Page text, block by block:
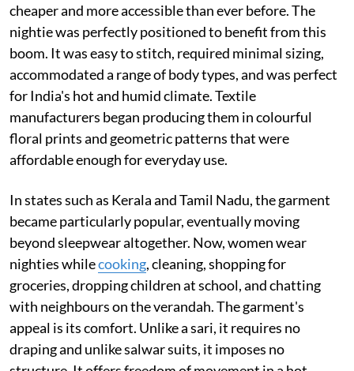
cheaper and more accessible than ever before. The
nightie was perfectly positioned to benefit from this
boom. It was easy to stitch, required minimal sizing,
accommodated a range of body types, and was perfect
for India's hot and humid climate. Textile
manufacturers began producing them in colourful
floral prints and geometric patterns that were
affordable enough for everyday use.
In states such as Kerala and Tamil Nadu, the garment
became particularly popular, eventually moving
beyond sleepwear altogether. Now, women wear
nighties whilecooking, cleaning, shopping for
groceries, dropping children at school, and chatting
with neighbours on the verandah. The garment's
appeal is its comfort. Unlike a sari, it requires no
draping and unlike salwar suits, it imposes no